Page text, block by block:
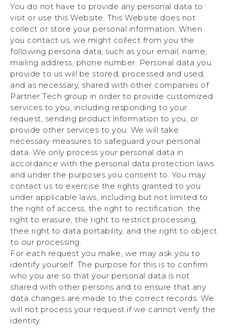
You do not have to provide any personal data to
visit or use this Website. This Website does not
collect or store your personal information. When
you contact us, we might collect from you the
following persona data, such as your email, name,
mailing address, phone number. Personal data you
provide to us will be stored, processed and used,
and as necessary, shared with other companies of
Partner Tech group in order to provide customized
services to you, including responding to your
request, sending product information to you, or
provide other services to you. We will take
necessary measures to safeguard your personal
data. We only process your personal data in
accordance with the personal data protection laws
and under the purposes you consent to. You may
contact us to exercise the rights granted to you
under applicable laws, including but not limited to
the right of access, the right to rectification, the
right to erasure, the right to restrict processing,
thee right to data portability, and the right to object
to our processing.
For each request you make, we may ask you to
identify yourself. The purpose for this is to confirm
who you are so that your personal data is not
shared with other persons and to ensure that any
data changes are made to the correct records. We
will not process your request if we cannot verify the
identity.